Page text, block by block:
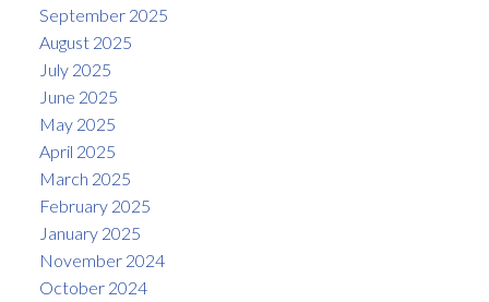
September 2025
August 2025
July 2025
June 2025
May 2025
April 2025
March 2025
February 2025
January 2025
November 2024
October 2024